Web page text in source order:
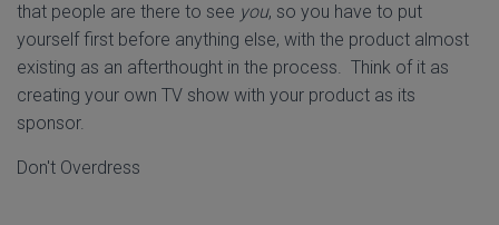
that people are there to see you, so you have to put
yourself first before anything else, with the product almost
existing as an afterthought in the process. Think of it as
creating your own TV show with your product as its
sponsor.
Don't Overdress